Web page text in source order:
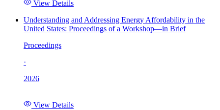
View Details
Understanding and Addressing Energy Affordability in the
United States: Proceedings of a Workshop—in Brief
Proceedings
·
2026
View Details